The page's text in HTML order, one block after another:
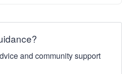
and community support